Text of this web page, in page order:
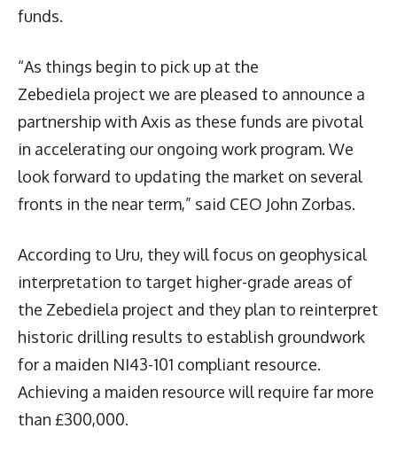
funds.
“As things begin to pick up at the
Zebediela project we are pleased to announce a
partnership with Axis as these funds are pivotal
in accelerating our ongoing work program. We
look forward to updating the market on several
fronts in the near term,” said CEO John Zorbas.
According to Uru, they will focus on geophysical
interpretation to target higher-grade areas of
the Zebediela project and they plan to reinterpret
historic drilling results to establish groundwork
for a maiden NI43-101 compliant resource.
Achieving a maiden resource will require far more
than £300,000.